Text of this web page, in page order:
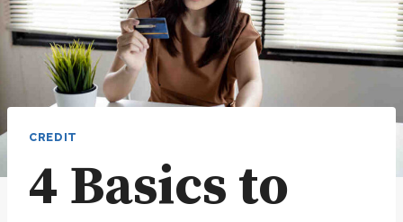
CREDIT
4 Basics to